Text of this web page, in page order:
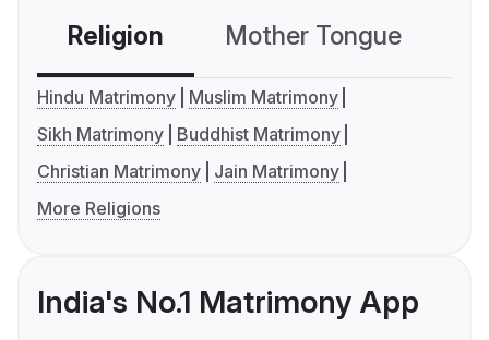
Religion Mother Tongue
Hindu Matrimony
Muslim Matrimony
Sikh Matrimony
Buddhist Matrimony
Christian Matrimony
Jain Matrimony
More Religions
India's No.1 Matrimony App